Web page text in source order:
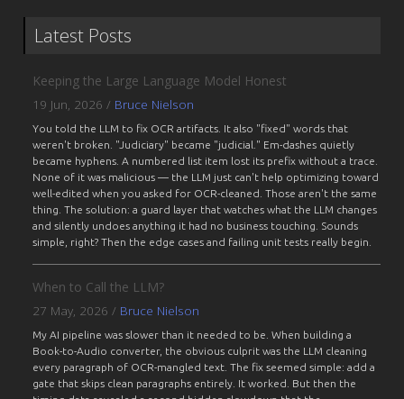
Latest Posts
Keeping the Large Language Model Honest
19 Jun, 2026 / Bruce Nielson
You told the LLM to fix OCR artifacts. It also "fixed" words that
weren't broken. "Judiciary" became "judicial." Em-dashes quietly
became hyphens. A numbered list item lost its prefix without a trace.
None of it was malicious — the LLM just can't help optimizing toward
well-edited when you asked for OCR-cleaned. Those aren't the same
thing. The solution: a guard layer that watches what the LLM changes
and silently undoes anything it had no business touching. Sounds
simple, right? Then the edge cases and failing unit tests really begin.
When to Call the LLM?
27 May, 2026 / Bruce Nielson
My AI pipeline was slower than it needed to be. When building a
Book-to-Audio converter, the obvious culprit was the LLM cleaning
every paragraph of OCR-mangled text. The fix seemed simple: add a
gate that skips clean paragraphs entirely. It worked. But then the